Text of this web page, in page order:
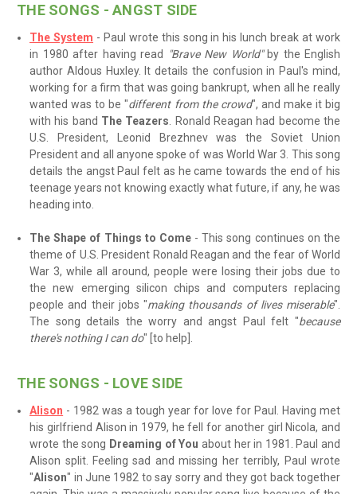
THE SONGS - ANGST SIDE
The System - Paul wrote this song in his lunch break at work
in 1980 after having read
"Brave New World"by the English
author Aldous Huxley. It details the confusion in Paul's mind,
working for a firm that was going bankrupt, when all he really
wanted was to be "different from the crowd", and make it big
with his band The Teazers . Ronald Reagan had become the
U.S. President, Leonid Brezhnev was the Soviet Union
President and all anyone spoke of was World War 3. This song
details the angst Paul felt as he came towards the end of his
teenage years not knowing exactly what future, if any, he was
heading into.
The Shape of Things to Come- This song continues on the
theme of U.S. President Ronald Reagan and the fear of World
War 3, while all around, people were losing their jobs due to
the new emerging silicon chips and computers replacing
people and their jobs "making thousands of lives miserable".
The song details the worry and angst Paul felt "because
there's nothing I can do" [to help].
THE SONGS - LOVE SIDE
Alison - 1982 was a tough year for love for Paul. Having met
his girlfriend Alison in 1979, he fell for another girl Nicola, and
wrote the song Dreaming of You about her in 1981. Paul and
Alison split. Feeling sad and missing her terribly, Paul wrote
"Alison" in June 1982 to say sorry and they got back together